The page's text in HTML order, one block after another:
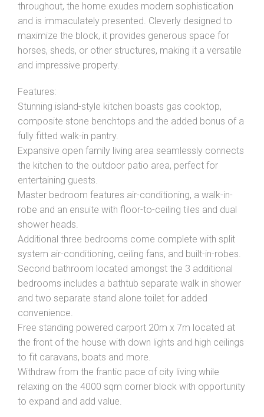
Show Map
throughout, the home exudes modern sophistication
and is immaculately presented. Cleverly designed to
maximize the block, it provides generous space for
horses, sheds, or other structures, making it a versatile
and impressive property.
Features:
Stunning island-style kitchen boasts gas cooktop,
composite stone benchtops and the added bonus of a
fully fitted walk-in pantry.
Expansive open family living area seamlessly connects
the kitchen to the outdoor patio area, perfect for
entertaining guests.
Master bedroom features air-conditioning, a walk-in-
robe and an ensuite with floor-to-ceiling tiles and dual
shower heads.
Additional three bedrooms come complete with split
system air-conditioning, ceiling fans, and built-in-robes.
Second bathroom located amongst the 3 additional
bedrooms includes a bathtub separate walk in shower
and two separate stand alone toilet for added
convenience.
Free standing powered carport 20m x 7m located at
the front of the house with down lights and high ceilings
to fit caravans, boats and more.
Withdraw from the frantic pace of city living while
relaxing on the 4000 sqm corner block with opportunity
to expand and add value.